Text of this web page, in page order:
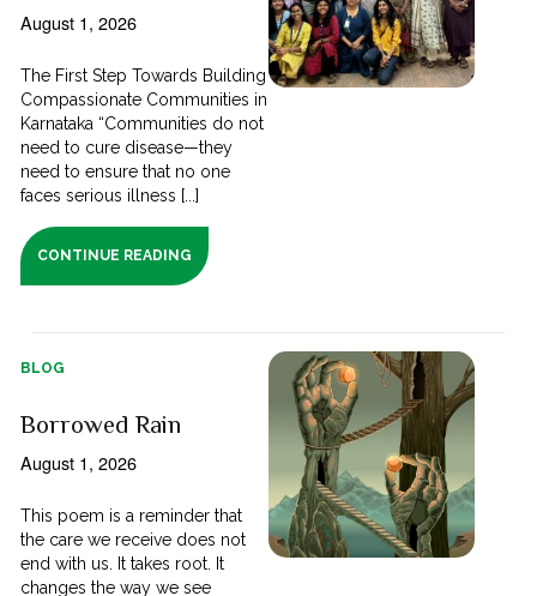
August 1, 2026
The First Step Towards Building
Compassionate Communities in
Karnataka “Communities do not
need to cure disease—they
need to ensure that no one
faces serious illness [...]
CONTINUE READING
BLOG
Borrowed Rain
August 1, 2026
This poem is a reminder that
the care we receive does not
end with us. It takes root. It
changes the way we see